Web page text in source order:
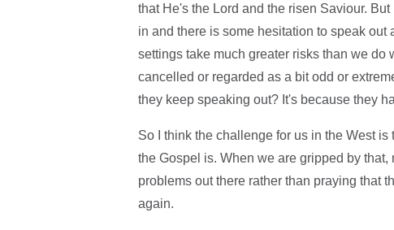
that He's the Lord and the risen Saviour.
in and there is some hesitation to speak
settings take much greater risks than we
cancelled or regarded as a bit odd or
they keep speaking out? It's because they
So I think the challenge for us in the West
the Gospel is. When we are gripped by
problems out there rather than praying that
again.